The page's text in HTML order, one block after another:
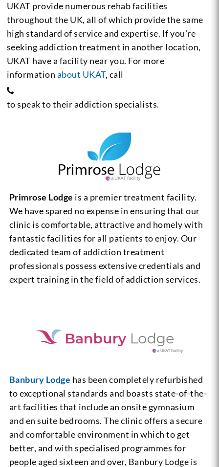
UKAT provide numerous rehab facilities
throughout the UK, all of which provide the same
high standard of service and expertise. If you’re
seeking addiction treatment in another location,
UKAT have a facility near you. For more
information about UKAT, call
to speak to their addiction specialists.
Primrose Lodge is a premier treatment facility.
We have spared no expense in ensuring that our
clinic is comfortable, attractive and homely with
fantastic facilities for all patients to enjoy. Our
dedicated team of addiction treatment
professionals possess extensive credentials and
expert training in the field of addiction services.
Banbury Lodge has been completely refurbished
to exceptional standards and boasts state-of-the-
art facilities that include an onsite gymnasium
and en suite bedrooms. The clinic offers a secure
and comfortable environment in which to get
better, and with specialised programmes for
people aged sixteen and over, Banbury Lodge is